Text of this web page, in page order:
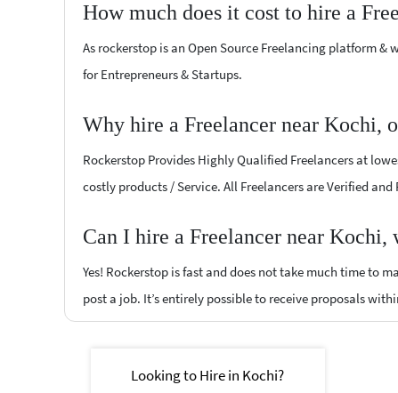
How much does it cost to hire a
As rockerstop is an Open Source Freelancing platform &
for Entrepreneurs & Startups.
Why hire a Freelancer near Kochi,
Rockerstop Provides Highly Qualified Freelancers at
costly products / Service. All Freelancers are Verified
Can I hire a Freelancer near Kochi,
Yes! Rockerstop is fast and does not take much time to
post a job. It’s entirely possible to receive proposals
Looking to Hire in Kochi?